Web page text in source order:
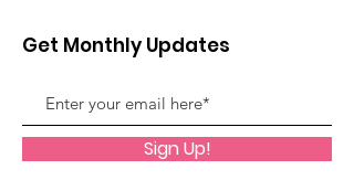
Get Monthly Updates
Sign Up!